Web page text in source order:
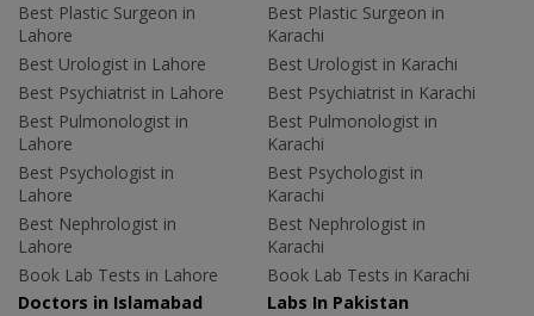
Best Plastic Surgeon in
Lahore
Best Urologist in Lahore
Best Psychiatrist in Lahore
Best Pulmonologist in
Lahore
Best Psychologist in
Lahore
Best Nephrologist in
Lahore
Book Lab Tests in Lahore
Best Plastic Surgeon in
Karachi
Best Urologist in Karachi
Best Psychiatrist in Karachi
Best Pulmonologist in
Karachi
Best Psychologist in
Karachi
Best Nephrologist in
Karachi
Book Lab Tests in Karachi
Doctors in Islamabad
Labs In Pakistan